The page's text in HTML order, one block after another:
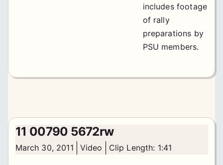
includes footage
of rally
preparations by
PSU members.
11 00790 5672rw
March 30, 2011 Video Clip Length: 1:41